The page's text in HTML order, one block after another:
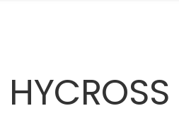
HYCROSS